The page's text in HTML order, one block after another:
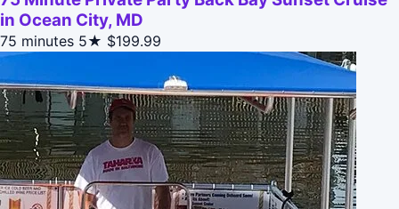
in Ocean City, MD
75 minutes 5★ $199.99